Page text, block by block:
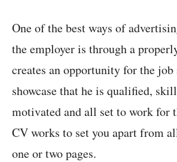
One of the best ways of
the employer is through a
creates an opportunity for the job
showcase that he is qualified,
motivated and all set to work for
CV works to set you apart from
one or two pages.